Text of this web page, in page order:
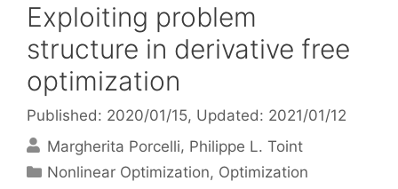
Exploiting problem
structure in derivative free
optimization
Published: 2020/01/15, Updated: 2021/01/12
Margherita Porcelli Philippe L. Toint
Categories
Nonlinear Optimization, Optimization